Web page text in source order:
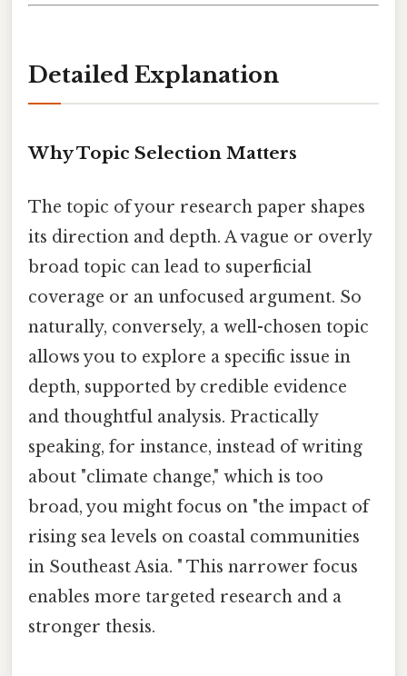
Detailed Explanation
Why Topic Selection Matters
The topic of your research paper shapes
its direction and depth. A vague or overly
broad topic can lead to superficial
coverage or an unfocused argument. So
naturally, conversely, a well-chosen topic
allows you to explore a specific issue in
depth, supported by credible evidence
and thoughtful analysis. Practically
speaking, for instance, instead of writing
about "climate change," which is too
broad, you might focus on "the impact of
rising sea levels on coastal communities
in Southeast Asia. " This narrower focus
enables more targeted research and a
stronger thesis.